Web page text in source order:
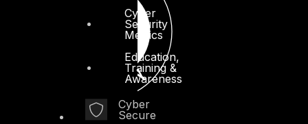
Cyber
Security
Metrics
Education,
Training &
Awareness
Cyber
Secure